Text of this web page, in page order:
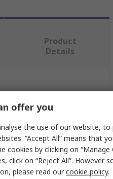
Product
Details
offer you
the use of our website, to
“Accept All” means that
cookies by clicking on “Manage
click on “Reject All”. However
please read ourcookie policy.